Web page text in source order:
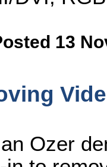
13
Ozer